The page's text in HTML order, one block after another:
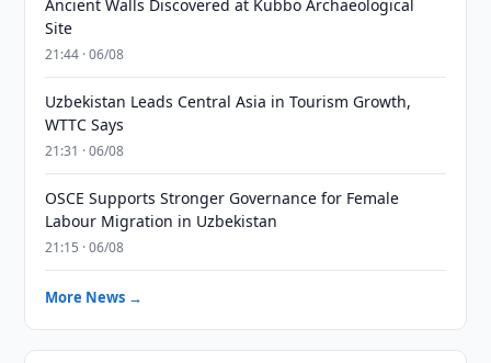
Ancient Walls Discovered at Kubbo Archaeological
Site
21:44 · 06/08
Uzbekistan Leads Central Asia in Tourism Growth,
WTTC Says
21:31 · 06/08
OSCE Supports Stronger Governance for Female
Labour Migration in Uzbekistan
21:15 · 06/08
More News →